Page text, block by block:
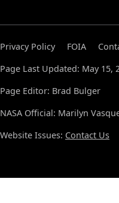
Privacy Policy FOIA
Page Last Updated: May 15,
Page Editor: Brad Bulger
NASA Official: Marilyn
Website Issues: Contact Us